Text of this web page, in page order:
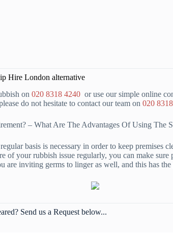
Hire London alternative
on 020 8318 4240 or use our simple online
do not hesitate to contact our team on 020
– What Are The Advantages Of Using The
basis is necessary in order to keep premises
of your rubbish issue regularly, you can make
are inviting germs to linger as well, and this has
Send us a Request below...